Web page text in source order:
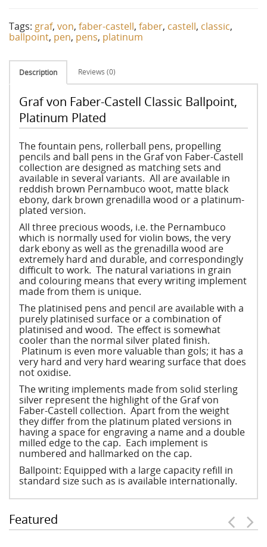
Tags: graf, von, faber-castell, faber, castell, classic,
ballpoint, pen, pens, platinum
Description Reviews (0)
Graf von Faber-Castell Classic Ballpoint,
Platinum Plated
The fountain pens, rollerball pens, propelling
pencils and ball pens in the Graf von Faber-Castell
collection are designed as matching sets and
available in several variants. All are available in
reddish brown Pernambuco woot, matte black
ebony, dark brown grenadilla wood or a platinum-
plated version.
All three precious woods, i.e. the Pernambuco
which is normally used for violin bows, the very
dark ebony as well as the grenadilla wood are
extremely hard and durable, and correspondingly
difficult to work. The natural variations in grain
and colouring means that every writing implement
made from them is unique.
The platinised pens and pencil are available with a
purely platinised surface or a combination of
platinised and wood. The effect is somewhat
cooler than the normal silver plated finish.
Platinum is even more valuable than gols; it has a
very hard and very hard wearing surface that does
not oxidise.
The writing implements made from solid sterling
silver represent the highlight of the Graf von
Faber-Castell collection. Apart from the weight
they differ from the platinum plated versions in
having a space for engraving a name and a double
milled edge to the cap. Each implement is
numbered and hallmarked on the cap.
Ballpoint: Equipped with a large capacity refill in
standard size such as is available internationally.
Featured